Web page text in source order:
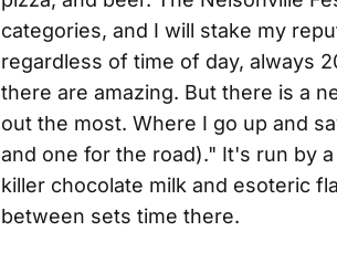
categories, and I will stake my
regardless of time of day, always
there are amazing. But there is a
out the most. Where I go up and
and one for the road)." It's run by
killer chocolate milk and esoteric
between sets time there.